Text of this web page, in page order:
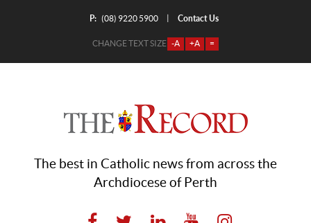
P: (08) 9220 5900 Contact Us
CHANGE TEXT SIZE -A +A =
The best in Catholic news from across the
Archdiocese of Perth